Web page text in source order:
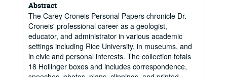
Abstract
The Carey Croneis Personal Papers chronicle Dr.
Croneis' professional career as a geologist,
educator, and administrator in various academic
settings including Rice University, in museums, and
in civic and personal interests. The collection totals
18 Hollinger boxes and includes correspondence,